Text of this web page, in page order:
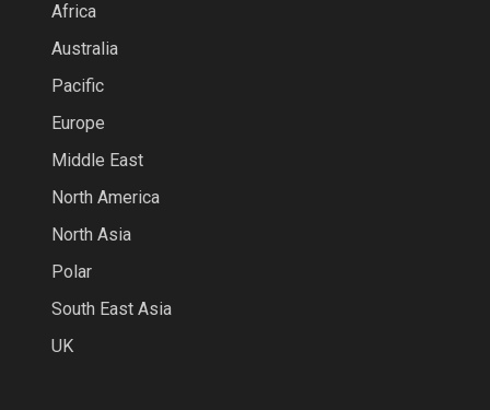
Africa
Australia
Pacific
Europe
Middle East
North America
North Asia
Polar
South East Asia
UK